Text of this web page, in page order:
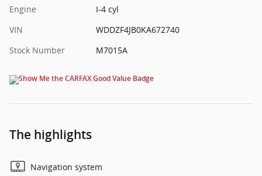
Engine
I-4 cyl
VIN
WDDZF4JB0KA672740
Stock Number
M7015A
The highlights
Navigation system